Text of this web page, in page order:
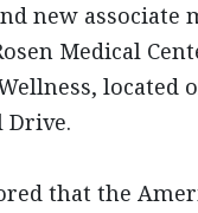
new associate
Medical
located
that the